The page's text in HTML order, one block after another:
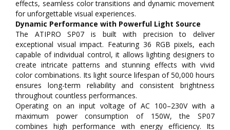
effects, seamless color transitions and dynamic movement
for unforgettable visual experiences.
Dynamic Performance with Powerful Light Source
The ATIPRO SP07 is built with precision to deliver
exceptional visual impact. Featuring 36 RGB pixels, each
capable of individual control, it allows lighting designers to
create intricate patterns and stunning effects with vivid
color combinations. Its light source lifespan of 50,000 hours
ensures long-term reliability and consistent brightness
throughout countless performances.
Operating on an input voltage of AC 100–230V with a
maximum power consumption of 150W, the SP07
combines high performance with energy efficiency. Its